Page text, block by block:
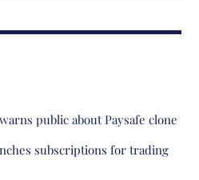
public about Paysafe clone
subscriptions for trading